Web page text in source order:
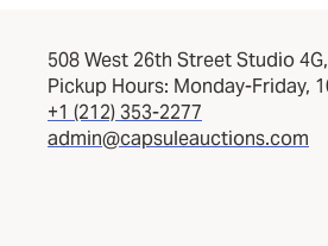
508 West 26th Street Studio
Pickup Hours: Monday-Friday,
+1 (212) 353-2277
admin@capsuleauctions.com